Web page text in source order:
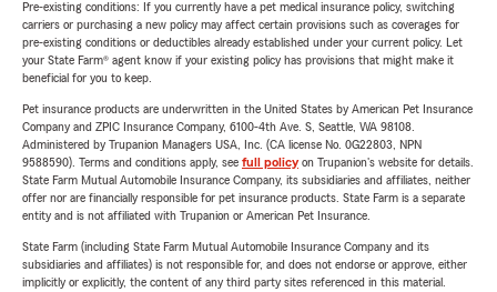
Pre-existing conditions: If you currently have a pet medical insurance policy, switching
carriers or purchasing a new policy may affect certain provisions such as coverages for
pre-existing conditions or deductibles already established under your current policy. Let
your State Farm® agent know if your existing policy has provisions that might make it
beneficial for you to keep.
Pet insurance products are underwritten in the United States by American Pet Insurance
Company and ZPIC Insurance Company, 6100-4th Ave. S, Seattle, WA 98108.
Administered by Trupanion Managers USA, Inc. (CA license No. 0G22803, NPN
9588590). Terms and conditions apply, see full policyon Trupanion's website for details.
State Farm Mutual Automobile Insurance Company, its subsidiaries and affiliates, neither
offer nor are financially responsible for pet insurance products. State Farm is a separate
entity and is not affiliated with Trupanion or American Pet Insurance.
State Farm (including State Farm Mutual Automobile Insurance Company and its
subsidiaries and affiliates) is not responsible for, and does not endorse or approve, either
implicitly or explicitly, the content of any third party sites referenced in this material.